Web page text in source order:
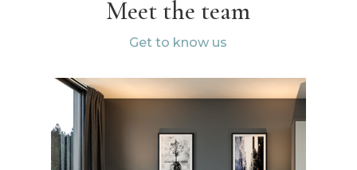
Meet the team
Get to know us